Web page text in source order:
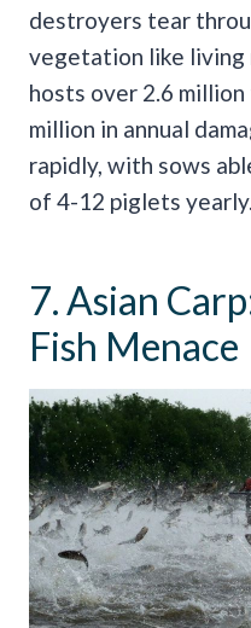
destroyers tear
vegetation like living
hosts over 2.6
million in annual
rapidly, with sows
of 4-12 piglets yearly.
7. Asian
Fish Menace